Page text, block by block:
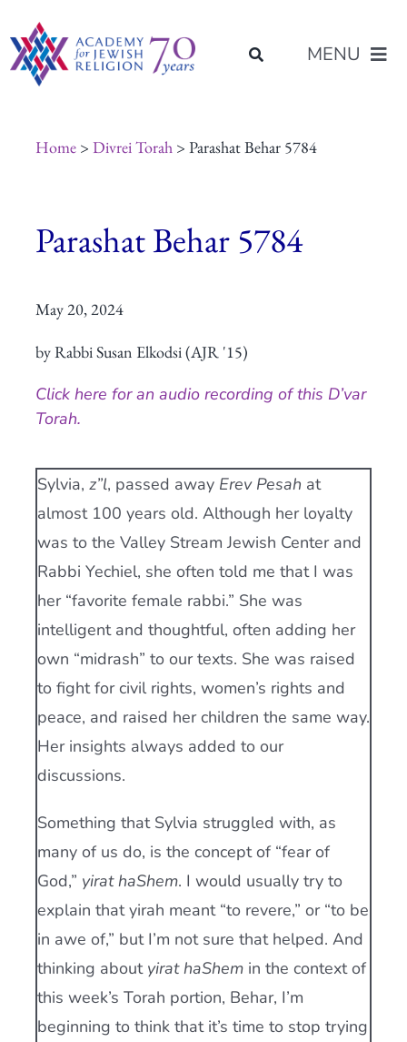
to
content
MENU
Programs of Study
Placement
Donate
Home> Divrei Torah> Parashat Behar 5784
Parashat Behar 5784
May 20, 2024
by Rabbi Susan Elkodsi (AJR '15)
Click here for an audio recording of this D’var
Torah.
Sylvia, z”l, passed away Erev Pesah at
almost 100 years old. Although her loyalty
was to the Valley Stream Jewish Center and
Rabbi Yechiel, she often told me that I was
her “favorite female rabbi.” She was
intelligent and thoughtful, often adding her
own “midrash” to our texts. She was raised
to fight for civil rights, women’s rights and
peace, and raised her children the same way.
Her insights always added to our
discussions.
Something that Sylvia struggled with, as
many of us do, is the concept of “fear of
God,” yirat haShem. I would usually try to
explain that yirah meant “to revere,” or “to be
in awe of,” but I’m not sure that helped. And
thinking about yirat haShemin the context of
this week’s Torah portion, Behar, I’m
beginning to think that it’s time to stop trying